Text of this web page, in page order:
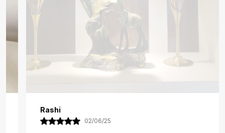
Rashi
02/06/25